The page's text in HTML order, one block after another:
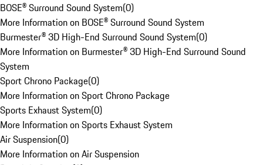
BOSE® Surround Sound System(0)
More Information on BOSE® Surround Sound System
Burmester® 3D High-End Surround Sound System(0)
More Information on Burmester® 3D High-End Surround Sound
System
Sport Chrono Package(0)
More Information on Sport Chrono Package
Sports Exhaust System(0)
More Information on Sports Exhaust System
Air Suspension(0)
More Information on Air Suspension